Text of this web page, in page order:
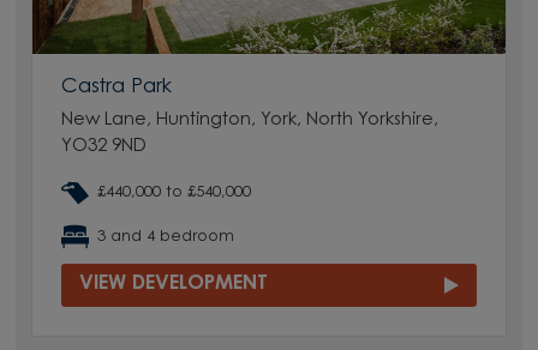
Castra Park
New Lane, Huntington, York, North Yorkshire,
YO32 9ND
£440,000 to £540,000
3 and 4 bedroom
VIEW DEVELOPMENT